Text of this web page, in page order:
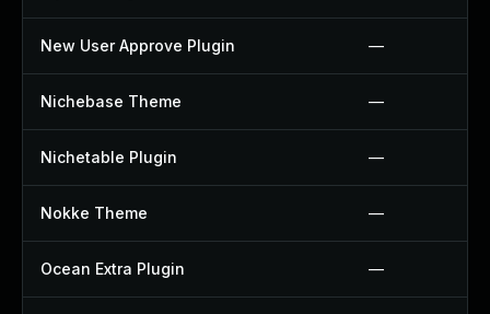
New User Approve Plugin —
Nichebase Theme —
Nichetable Plugin —
Nokke Theme —
Ocean Extra Plugin —